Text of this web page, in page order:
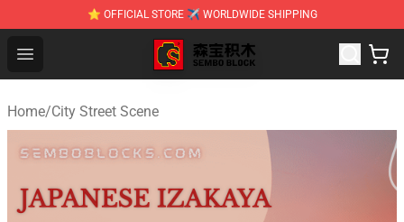
⭐ OFFICIAL STORE ✈ WORLDWIDE SHIPPING
Open menu
SEMBO Blocks Shop ⚡️ Official SEMBO Brick Toy Store
Home/City Street Scene